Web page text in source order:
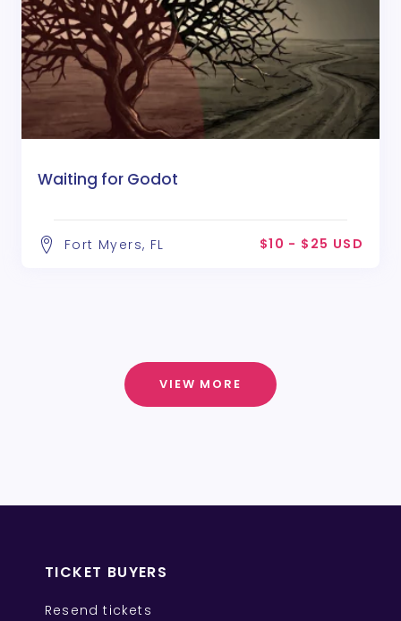
Waiting for Godot
Fort Myers, FL $10 - $25 USD
VIEW MORE
TICKET BUYERS
Resend tickets